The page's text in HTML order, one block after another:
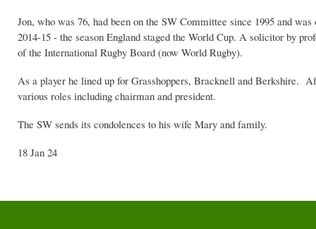
Jon, who was 76, had been on the SW Committee since 1995 and
2014-15 - the season England staged the World Cup. A solicitor by
of the International Rugby Board (now World Rugby).
As a player he lined up for Grasshoppers, Bracknell and Berkshire.
various roles including chairman and president.
The SW sends its condolences to his wife Mary and family.
18 Jan 24